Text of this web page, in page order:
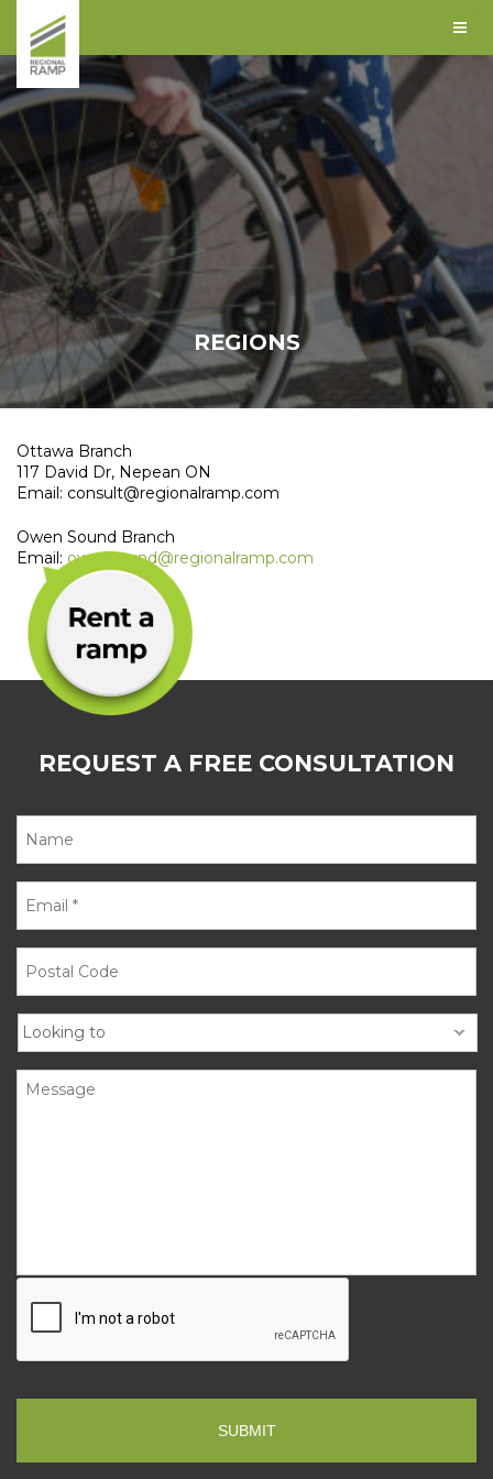
REGIONS
Ottawa Branch
117 David Dr, Nepean ON
Email: consult@regionalramp.com
Owen Sound Branch
Email: owensound@regionalramp.com
REQUEST A FREE CONSULTATION